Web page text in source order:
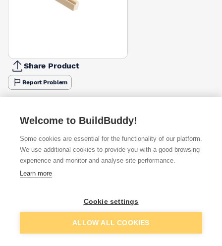
Share Product
Report Problem
£7.33 Quick buy
£7.48
£7.48
more retailers(ShowAdd to basket
Welcome to BuildBuddy!
Some cookies are essential for the functionality of our platform.
We use additional cookies to provide you with a good browsing
experience and monitor and analyse site performance.
Learn more
Cookie settings
ALLOW ALL COOKIES